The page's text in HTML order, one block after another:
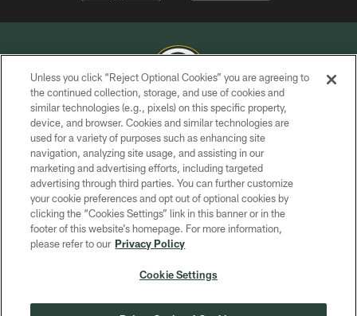
COPYRIGHT © GREEN BAY PACKERS, INC.
PRIVACY POLICY
TERMS OF SERVICE
CONTACT US
ACCESSIBILITY
SITE MAP
Unless you click “Reject Optional Cookies” you are agreeing to
the continued collection, storage, and use of cookies and
similar technologies (e.g., pixels) on this specific property,
device, and browser. Cookies and similar technologies are
used for a variety of purposes such as enhancing site
navigation, analyzing site usage, and assisting in our
marketing and advertising efforts, including targeted
advertising through third parties. You can further customize
your cookie preferences and opt out of optional cookies by
clicking the “Cookies Settings” link in this banner or in the
footer of this website’s homepage. For more information,
please refer to our Privacy Policy
Cookie Settings